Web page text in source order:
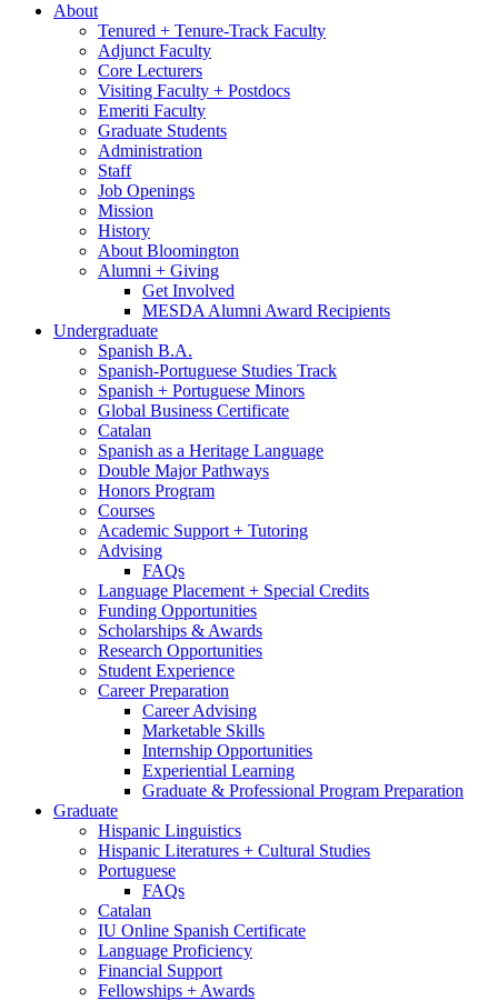
About
Tenured + Tenure-Track Faculty
Adjunct Faculty
Core Lecturers
Visiting Faculty + Postdocs
Emeriti Faculty
Graduate Students
Administration
Staff
Job Openings
Mission
History
About Bloomington
Alumni + Giving
Get Involved
MESDA Alumni Award Recipients
Undergraduate
Spanish B.A.
Spanish-Portuguese Studies Track
Spanish + Portuguese Minors
Global Business Certificate
Catalan
Spanish as a Heritage Language
Double Major Pathways
Honors Program
Courses
Academic Support + Tutoring
Advising
FAQs
Language Placement + Special Credits
Funding Opportunities
Scholarships & Awards
Research Opportunities
Student Experience
Career Preparation
Career Advising
Marketable Skills
Internship Opportunities
Experiential Learning
Graduate & Professional Program Preparation
Graduate
Hispanic Linguistics
Hispanic Literatures + Cultural Studies
Portuguese
FAQs
Catalan
IU Online Spanish Certificate
Language Proficiency
Financial Support
Fellowships + Awards